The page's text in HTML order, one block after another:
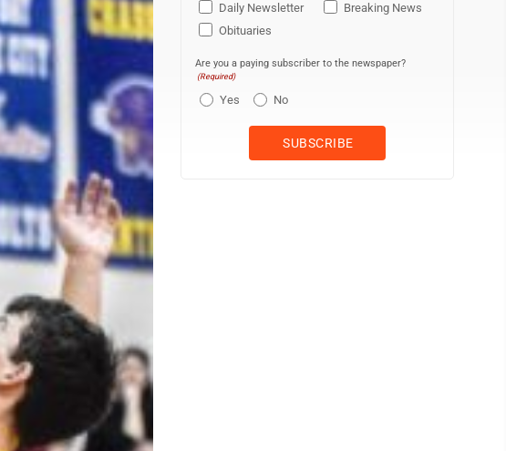
Daily Newsletter
Breaking News
Obituaries
Are you a paying subscriber to the newspaper?
(Required)
Yes No